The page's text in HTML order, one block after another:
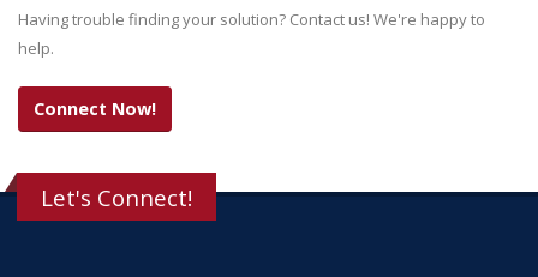
Having trouble finding your solution? Contact us! We're happy to
help.
Connect Now!
Let's Connect!